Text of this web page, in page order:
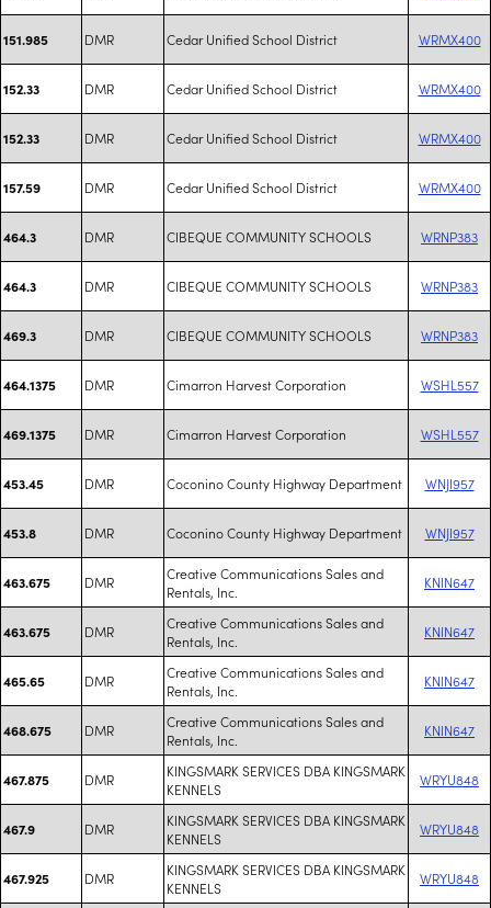
151.985 DMR Cedar Unified School District WRMX400
152.33 DMR Cedar Unified School District WRMX400
152.33 DMR Cedar Unified School District WRMX400
157.59 DMR Cedar Unified School District WRMX400
464.3 DMR CIBEQUE COMMUNITY SCHOOLS WRNP383
464.3 DMR CIBEQUE COMMUNITY SCHOOLS WRNP383
469.3 DMR CIBEQUE COMMUNITY SCHOOLS WRNP383
464.1375 DMR Cimarron Harvest Corporation WSHL557
469.1375 DMR Cimarron Harvest Corporation WSHL557
453.45 DMR Coconino County Highway Department WNJI957
453.8 DMR Coconino County Highway Department WNJI957
463.675 DMR
Creative Communications Sales and
Rentals, Inc.
KNIN647
463.675 DMR
Creative Communications Sales and
Rentals, Inc.
KNIN647
465.65 DMR
Creative Communications Sales and
Rentals, Inc.
KNIN647
468.675 DMR
Creative Communications Sales and
Rentals, Inc.
KNIN647
467.875 DMR
KINGSMARK SERVICES DBA KINGSMARK
KENNELS
WRYU848
467.9 DMR
KINGSMARK SERVICES DBA KINGSMARK
KENNELS
WRYU848
467.925 DMR
KINGSMARK SERVICES DBA KINGSMARK
KENNELS
WRYU848